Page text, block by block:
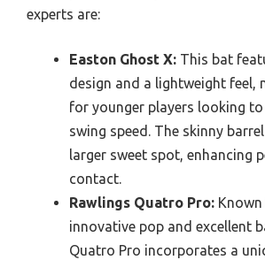
experts are:
Easton Ghost X: This bat
design and a lightweight feel,
for younger players looking
swing speed. The skinny
larger sweet spot, enhancing
contact.
Rawlings Quatro Pro:
innovative pop and excellent
Quatro Pro incorporates a